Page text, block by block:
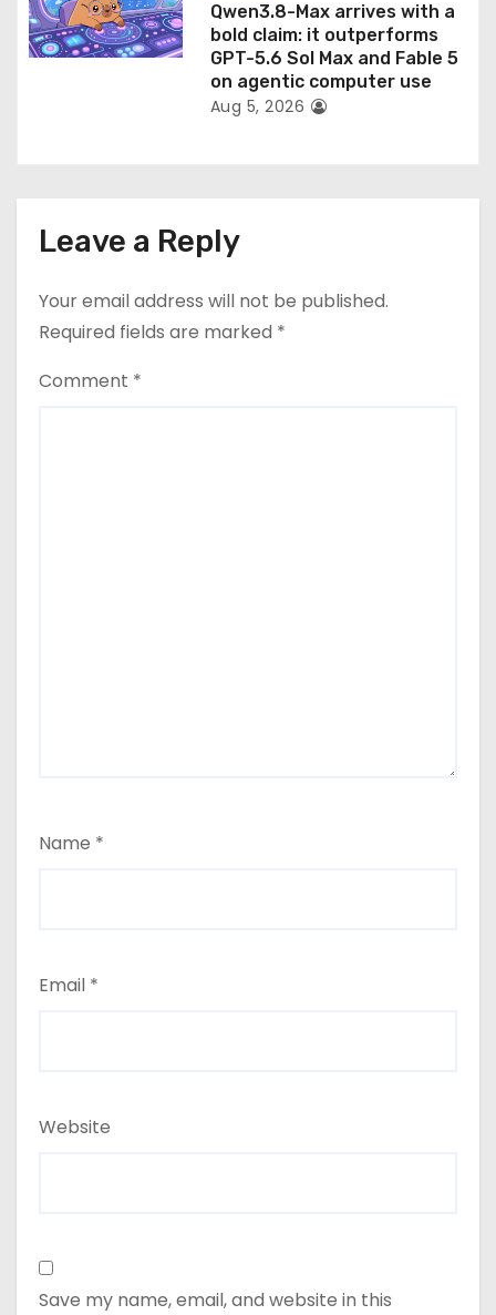
Qwen3.8-Max arrives with a
bold claim: it outperforms
GPT-5.6 Sol Max and Fable 5
on agentic computer use
Aug 5, 2026
Leave a Reply
Your email address will not be published.
Required fields are marked *
Comment *
Name *
Email *
Website
Save my name, email, and website in this